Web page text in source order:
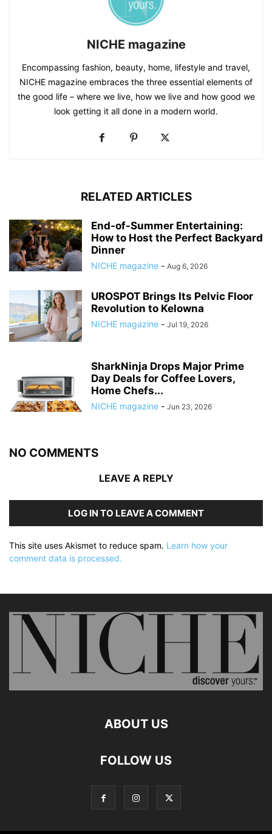
NICHE magazine
Encompassing fashion, beauty, home, lifestyle and travel,
NICHE magazine embraces the three essential elements of
the good life – where we live, how we live and how good we
look getting it all done in a modern world.
RELATED ARTICLES
End-of-Summer Entertaining:
How to Host the Perfect Backyard
Dinner
NICHE magazine - Aug 6, 2026
UROSPOT Brings Its Pelvic Floor
Revolution to Kelowna
NICHE magazine - Jul 19, 2026
SharkNinja Drops Major Prime
Day Deals for Coffee Lovers,
Home Chefs...
NICHE magazine - Jun 23, 2026
NO COMMENTS
LEAVE A REPLY
LOG IN TO LEAVE A COMMENT
This site uses Akismet to reduce spam. Learn how your
comment data is processed.
ABOUT US
FOLLOW US